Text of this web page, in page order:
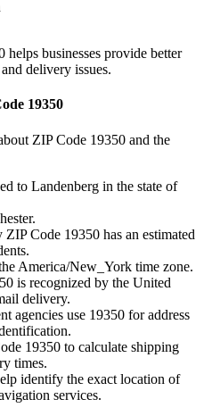
helps businesses provide better
delivery issues.
19350
ZIP Code 19350 and the
to Landenberg in the state of
.
ZIP Code 19350 has an estimated
America/New_York time zone.
is recognized by the United
delivery.
agencies use 19350 for address
19350 to calculate shipping
times.
identify the exact location of
services.